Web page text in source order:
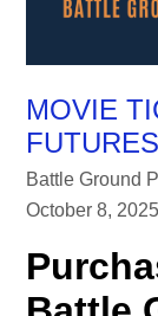
MOVIE
Battle Ground
October 8, 2025